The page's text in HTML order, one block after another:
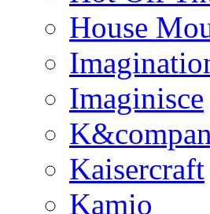
House
Imaginisce
Kaisercraft
Kamio